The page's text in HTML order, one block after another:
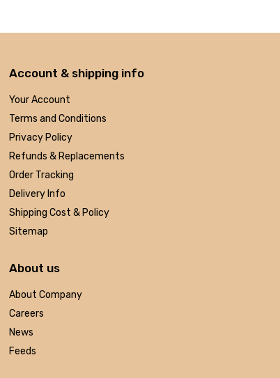
Account & shipping info
Your Account
Terms and Conditions
Privacy Policy
Refunds & Replacements
Order Tracking
Delivery Info
Shipping Cost & Policy
Sitemap
About us
About Company
Careers
News
Feeds